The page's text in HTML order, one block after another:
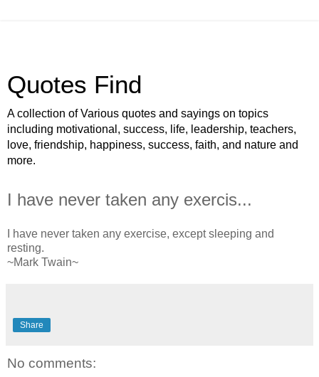
Quotes Find
A collection of Various quotes and sayings on topics
including motivational, success, life, leadership, teachers,
love, friendship, happiness, success, faith, and nature and
more.
I have never taken any exercis...
I have never taken any exercise, except sleeping and
resting.
~Mark Twain~
Share
No comments: